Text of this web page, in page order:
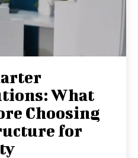
What
Choosing
for